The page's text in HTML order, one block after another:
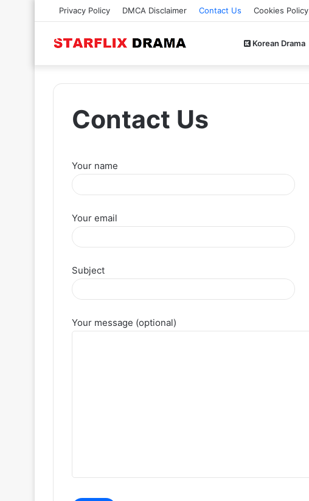
Privacy Policy DMCA Disclaimer Contact Us Cookies Policy
Korean Drama
Contact Us
Your name
Your email
Subject
Your message (optional)